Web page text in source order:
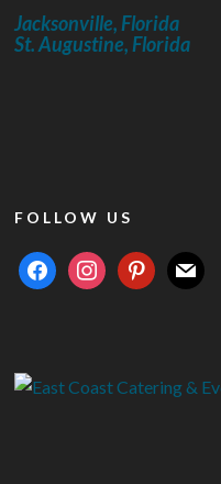
Jacksonville, Florida
St. Augustine, Florida
FOLLOW US
facebookinstagrampinterest
mail